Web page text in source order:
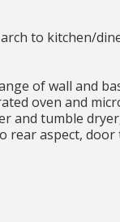
to kitchen/
of wall and
oven and
and tumble
rear aspect,